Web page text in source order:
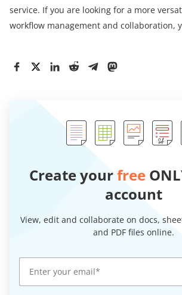
service. If you are looking for a more
workflow management and collaboration,
Create yourfree
account
View, edit and collaborate on docs,
and PDF files online.